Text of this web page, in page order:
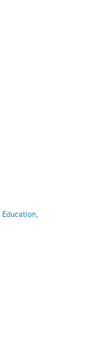
Education,